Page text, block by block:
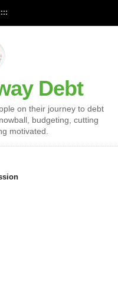
Debt
on their journey to debt
budgeting, cutting
motivated.